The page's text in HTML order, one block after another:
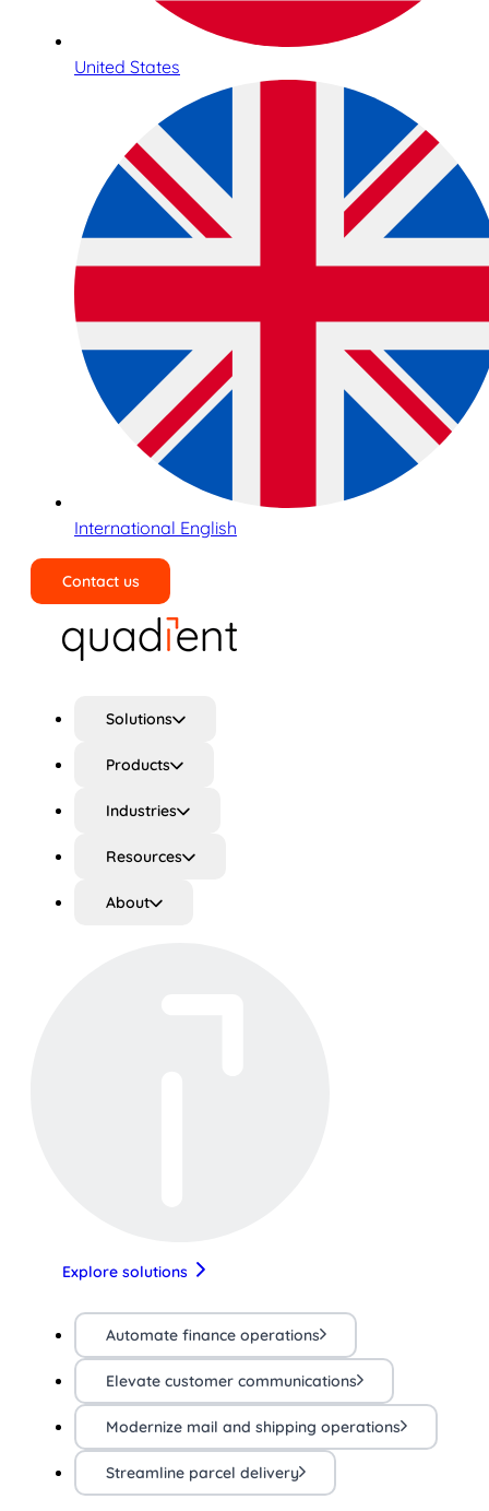
United States
International English
Contact us
Solutions
Products
Industries
Resources
About
Explore solutions
Automate finance operations
Elevate customer communications
Modernize mail and shipping operations
Streamline parcel delivery